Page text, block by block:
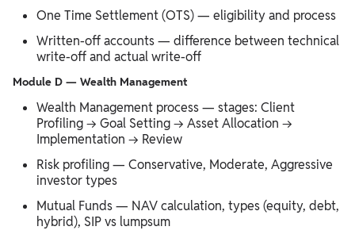
One Time Settlement (OTS) — eligibility and process
Written-off accounts — difference between technical
write-off and actual write-off
Module D — Wealth Management
Wealth Management process — stages: Client
Profiling → Goal Setting → Asset Allocation →
Implementation → Review
Risk profiling — Conservative, Moderate, Aggressive
investor types
Mutual Funds — NAV calculation, types (equity, debt,
hybrid), SIP vs lumpsum